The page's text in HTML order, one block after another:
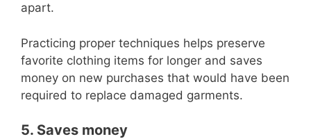
apart.
Practicing proper techniques helps preserve
favorite clothing items for longer and saves
money on new purchases that would have been
required to replace damaged garments.
5. Saves money